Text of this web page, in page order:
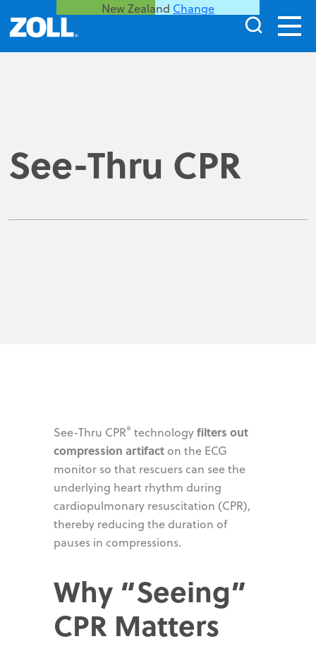
New Zealand Change
See-Thru CPR
See-Thru CPR® technologyfilters out
compression artifacton the ECG
monitor so that rescuers can see the
underlying heart rhythm during
cardiopulmonary resuscitation (CPR),
thereby reducing the duration of
pauses in compressions.
Why “Seeing”
CPR Matters